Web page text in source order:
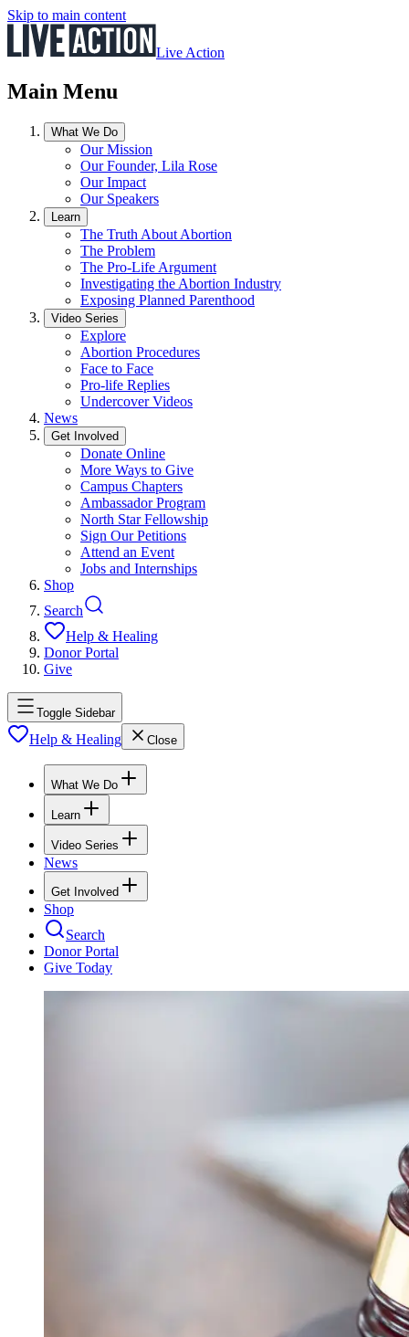
Skip to main content
Live Action
Main Menu
What We Do
Our Mission
Our Founder, Lila Rose
Our Impact
Our Speakers
Learn
The Truth About Abortion
The Problem
The Pro-Life Argument
Investigating the Abortion Industry
Exposing Planned Parenthood
Video Series
Explore
Abortion Procedures
Face to Face
Pro-life Replies
Undercover Videos
News
Get Involved
Donate Online
More Ways to Give
Campus Chapters
Ambassador Program
North Star Fellowship
Sign Our Petitions
Attend an Event
Jobs and Internships
Shop
Search
Help & Healing
Donor Portal
Give
Toggle Sidebar
Help & Healing Close
What We Do
Learn
Video Series
News
Get Involved
Shop
Search
Donor Portal
Give Today